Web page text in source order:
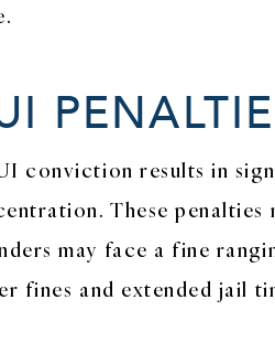
conviction results in
These
may face a fine
fines and extended jail